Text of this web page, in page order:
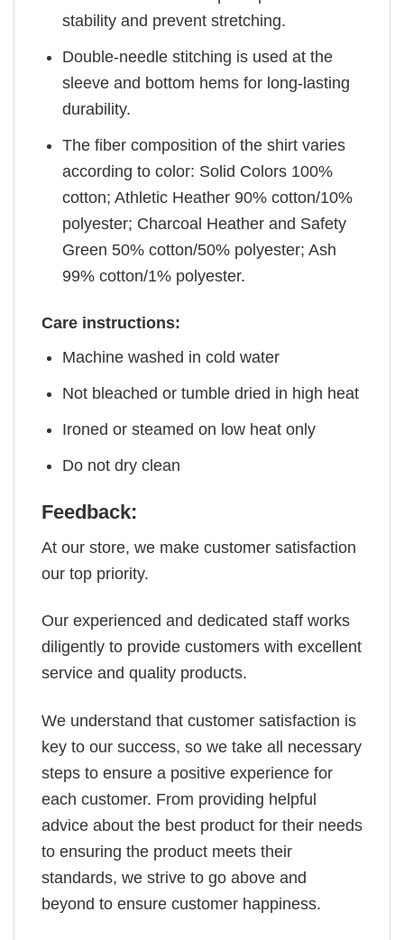
stability and prevent stretching.
Double-needle stitching is used at the
sleeve and bottom hems for long-lasting
durability.
The fiber composition of the shirt varies
according to color: Solid Colors 100%
cotton; Athletic Heather 90% cotton/10%
polyester; Charcoal Heather and Safety
Green 50% cotton/50% polyester; Ash
99% cotton/1% polyester.
Care instructions:
Machine washed in cold water
Not bleached or tumble dried in high heat
Ironed or steamed on low heat only
Do not dry clean
Feedback:
At our store, we make customer satisfaction
our top priority.
Our experienced and dedicated staff works
diligently to provide customers with excellent
service and quality products.
We understand that customer satisfaction is
key to our success, so we take all necessary
steps to ensure a positive experience for
each customer. From providing helpful
advice about the best product for their needs
to ensuring the product meets their
standards, we strive to go above and
beyond to ensure customer happiness.